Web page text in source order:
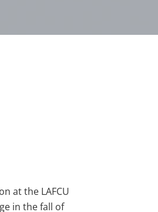
at the LAFCU
in the fall of